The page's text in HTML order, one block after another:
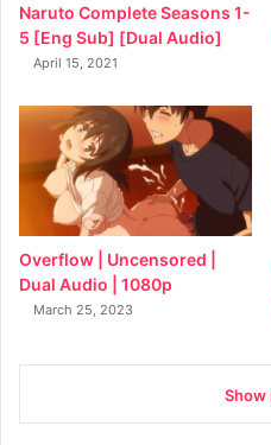
Naruto Complete Seasons 1-
5 [Eng Sub] [Dual Audio]
April 15, 2021
Overflow | Uncensored |
Dual Audio | 1080p
March 25, 2023
Show